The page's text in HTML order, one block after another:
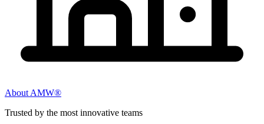
About AMW®
Trusted by the most innovative teams